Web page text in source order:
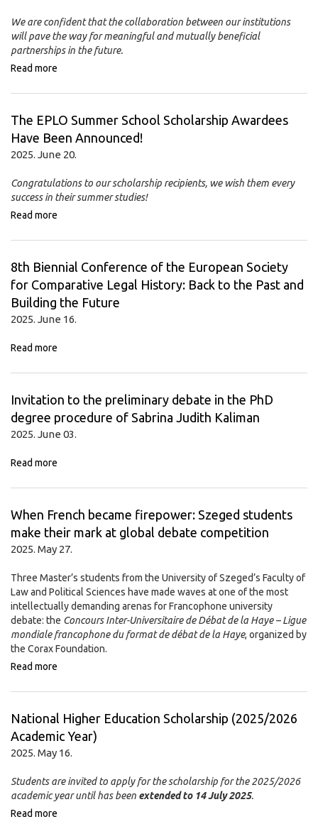
We are confident that the collaboration between our institutions
will pave the way for meaningful and mutually beneficial
partnerships in the future.
Read more
The EPLO Summer School Scholarship Awardees
Have Been Announced!
2025. June 20.
Congratulations to our scholarship recipients, we wish them every
success in their summer studies!
Read more
8th Biennial Conference of the European Society
for Comparative Legal History: Back to the Past and
Building the Future
2025. June 16.
Read more
Invitation to the preliminary debate in the PhD
degree procedure of Sabrina Judith Kaliman
2025. June 03.
Read more
When French became firepower: Szeged students
make their mark at global debate competition
2025. May 27.
Three Master’s students from the University of Szeged’s Faculty of
Law and Political Sciences have made waves at one of the most
intellectually demanding arenas for Francophone university
debate: the Concours Inter-Universitaire de Débat de la Haye – Ligue
mondiale francophone du format de débat de la Haye, organized by
the Corax Foundation.
Read more
National Higher Education Scholarship (2025/2026
Academic Year)
2025. May 16.
Students are invited to apply for the scholarship for the 2025/2026
academic year until has been extended to 14 July 2025.
Read more